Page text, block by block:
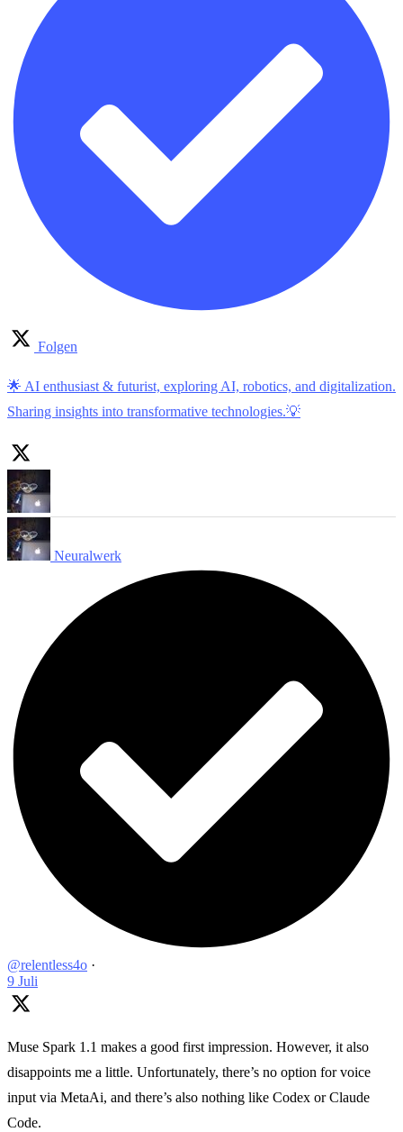
Folgen
🌟 AI enthusiast & futurist, exploring AI, robotics, and digitalization.
Sharing insights into transformative technologies.💡
Neuralwerk
@relentless4o ·
9 Juli
Muse Spark 1.1 makes a good first impression. However, it also
disappoints me a little. Unfortunately, there’s no option for voice
input via MetaAi, and there’s also nothing like Codex or Claude
Code.